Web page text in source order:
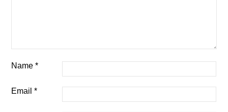
Name*
Email*